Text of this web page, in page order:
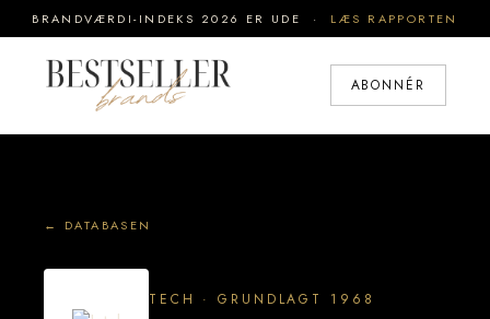
BRANDVÆRDI-INDEKS 2026 ER UDE · LÆS RAPPORTEN
ABONNÉR
← DATABASEN
TECH · GRUNDLAGT 1968